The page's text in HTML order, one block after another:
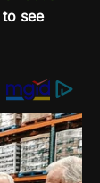
see